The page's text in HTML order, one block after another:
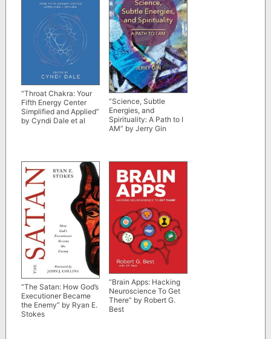
“Throat Chakra: Your
Fifth Energy Center
Simplified and Applied”
by Cyndi Dale et al
“Science, Subtle
Energies, and
Spirituality: A Path to I
AM” by Jerry Gin
“The Satan: How God’s
Executioner Became
the Enemy” by Ryan E.
Stokes
“Brain Apps: Hacking
Neuroscience To Get
There” by Robert G.
Best